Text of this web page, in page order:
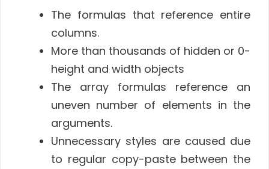
The formulas that reference entire
columns.
More than thousands of hidden or 0-
height and width objects
The array formulas reference an
uneven number of elements in the
arguments.
Unnecessary styles are caused due
to regular copy-paste between the